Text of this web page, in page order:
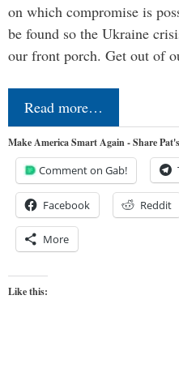
on which compromise is
be found so the Ukraine
our front porch. Get out of
Read more…
Make America Smart Again - Share
Comment on Gab!
Facebook Reddit
More
Like this: